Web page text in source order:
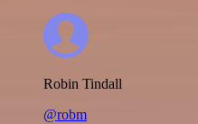
Robin Tindall
@robm